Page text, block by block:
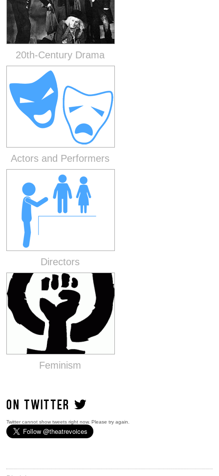
20th-Century Drama
Actors and Performers
Directors
Feminism
ON TWITTER
Twitter cannot show tweets right now. Please try again.